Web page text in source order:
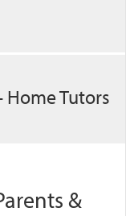
Home Tutors
&